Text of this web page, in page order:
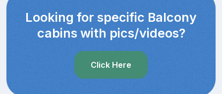
Looking for specific Balcony
cabins with pics/videos?
Click Here